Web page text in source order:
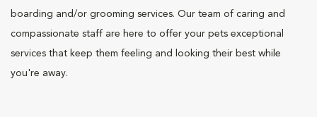
boarding and/or grooming services. Our team of caring and
compassionate staff are here to offer your pets exceptional
services that keep them feeling and looking their best while
you're away.